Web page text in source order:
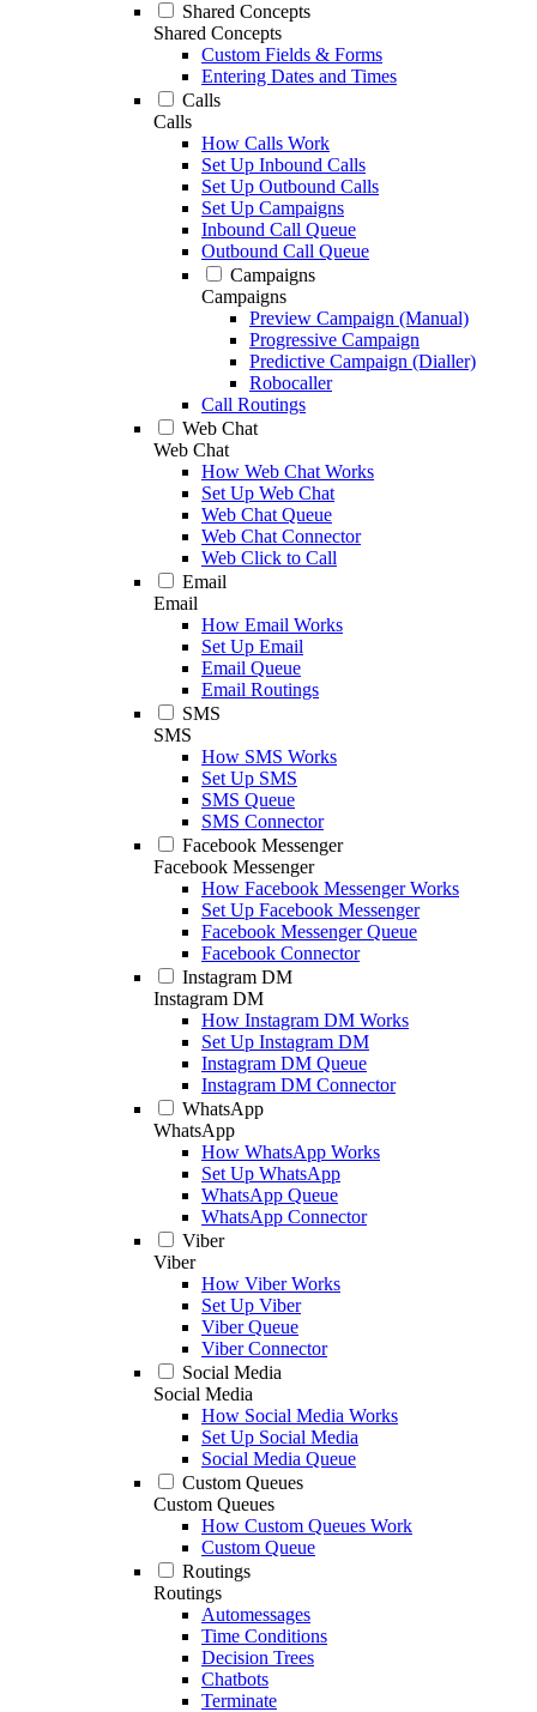
Shared Concepts
Shared Concepts
Custom Fields & Forms
Entering Dates and Times
Calls
Calls
How Calls Work
Set Up Inbound Calls
Set Up Outbound Calls
Set Up Campaigns
Inbound Call Queue
Outbound Call Queue
Campaigns
Campaigns
Preview Campaign (Manual)
Progressive Campaign
Predictive Campaign (Dialler)
Robocaller
Call Routings
Web Chat
Web Chat
How Web Chat Works
Set Up Web Chat
Web Chat Queue
Web Chat Connector
Web Click to Call
Email
Email
How Email Works
Set Up Email
Email Queue
Email Routings
SMS
SMS
How SMS Works
Set Up SMS
SMS Queue
SMS Connector
Facebook Messenger
Facebook Messenger
How Facebook Messenger Works
Set Up Facebook Messenger
Facebook Messenger Queue
Facebook Connector
Instagram DM
Instagram DM
How Instagram DM Works
Set Up Instagram DM
Instagram DM Queue
Instagram DM Connector
WhatsApp
WhatsApp
How WhatsApp Works
Set Up WhatsApp
WhatsApp Queue
WhatsApp Connector
Viber
Viber
How Viber Works
Set Up Viber
Viber Queue
Viber Connector
Social Media
Social Media
How Social Media Works
Set Up Social Media
Social Media Queue
Custom Queues
Custom Queues
How Custom Queues Work
Custom Queue
Routings
Routings
Automessages
Time Conditions
Decision Trees
Chatbots
Terminate